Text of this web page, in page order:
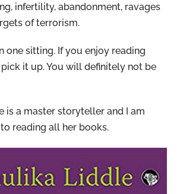
infertility, abandonment, ravages
of terrorism.
one sitting. If you enjoy reading
it up. You will definitely not be
is a master storyteller and I am
reading all her books.